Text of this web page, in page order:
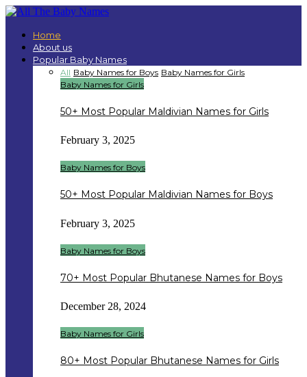
Home
About us
Popular Baby Names
All Baby Names for Boys Baby Names for Girls
Baby Names for Girls
50+ Most Popular Maldivian Names for Girls
February 3, 2025
Baby Names for Boys
50+ Most Popular Maldivian Names for Boys
February 3, 2025
Baby Names for Boys
70+ Most Popular Bhutanese Names for Boys
December 28, 2024
Baby Names for Girls
80+ Most Popular Bhutanese Names for Girls